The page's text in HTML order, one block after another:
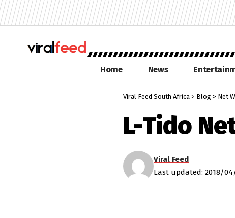
Home News
Viral Feed South Africa > Blog > Net
L-Tido
Last updated: 2018/04/
Viral Feed